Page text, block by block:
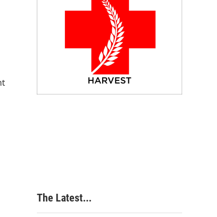
The Latest...